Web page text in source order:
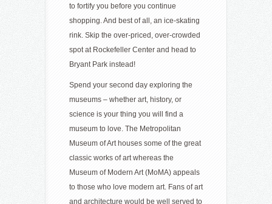
to fortify you before you continue
shopping. And best of all, an ice-skating
rink. Skip the over-priced, over-crowded
spot at Rockefeller Center and head to
Bryant Park instead!
Spend your second day exploring the
museums – whether art, history, or
science is your thing you will find a
museum to love. The Metropolitan
Museum of Art houses some of the great
classic works of art whereas the
Museum of Modern Art (MoMA) appeals
to those who love modern art. Fans of art
and architecture would be well served to